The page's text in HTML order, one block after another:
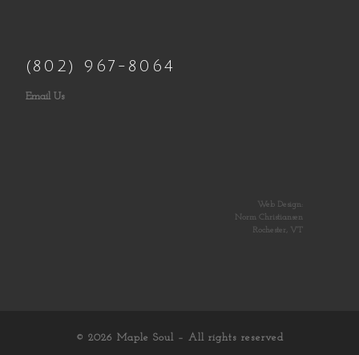
(802) 967-8064
Email Us
Web Design:
Norm Christiansen
Rochester, VT
© 2026 Maple Soul – All rights reserved